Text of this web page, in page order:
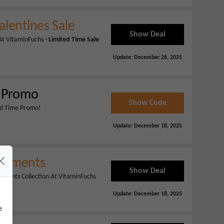
Sale
VitaminFuchs - Limited Time Sale
Show Deal
Update: December 26, 2025
Time Promo!
Show Code
Update: December 18, 2025
Collection At VitaminFuchs
Show Deal
Update: December 18, 2025